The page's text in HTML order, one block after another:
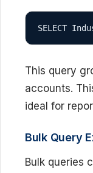
SELECT
This query
accounts.
ideal for
Bulk Query
Bulk queries